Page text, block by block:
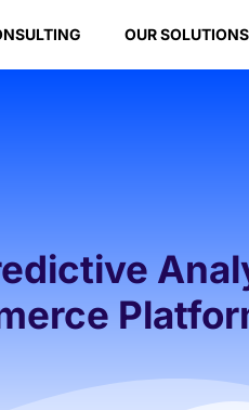
OUR SOLUTIONS